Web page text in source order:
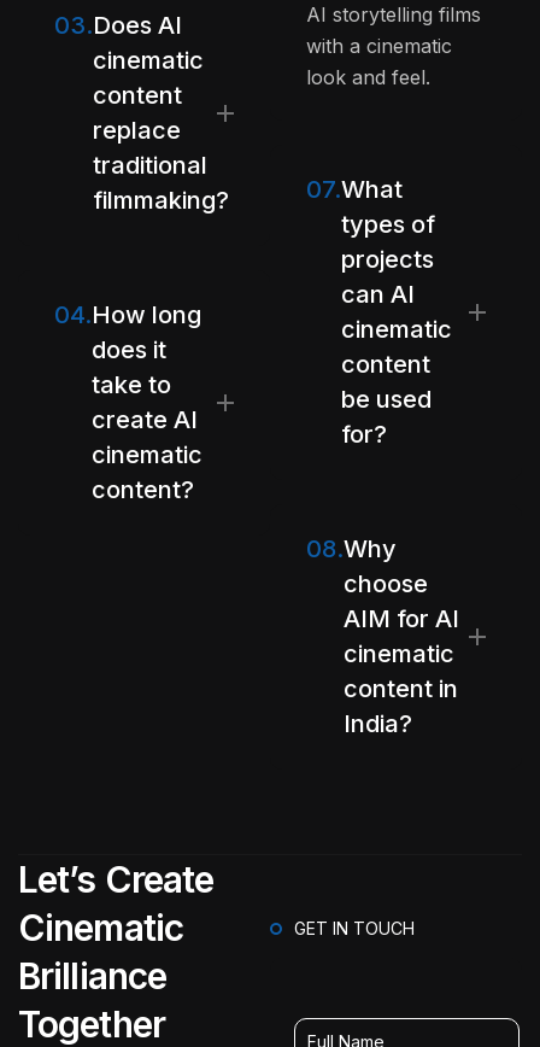
03.Does AI
cinematic
content
replace
traditional
filmmaking?
04.How long
does it
take to
create AI
cinematic
content?
AI storytelling films
with a cinematic
look and feel.
07.What
types of
projects
can AI
cinematic
content
be used
for?
08.Why
choose
AIM for AI
cinematic
content in
India?
Let’s Create
Cinematic
Brilliance
Together
GET IN TOUCH